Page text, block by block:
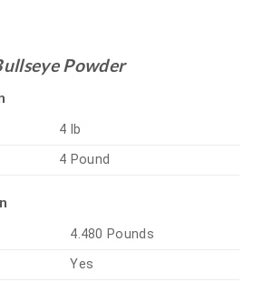
Powder
4 lb
4 Pound
4.480 Pounds
Yes